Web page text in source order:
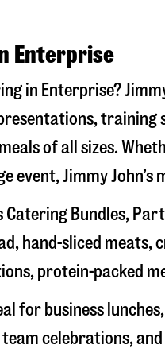
Enterprise
in Enterprise?
of all sizes.
event, Jimmy John’s
Bundles,
hand-sliced
protein-packed
for business
celebrations,